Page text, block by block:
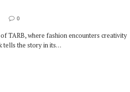
0
TARB, where fashion encounters creativity
tells the story in its…